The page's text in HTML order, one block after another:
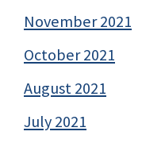
November 2021
October 2021
August 2021
July 2021